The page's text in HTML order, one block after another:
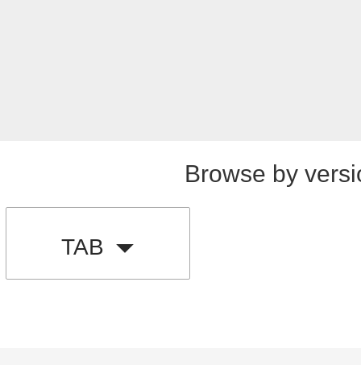
Browse by
TAB